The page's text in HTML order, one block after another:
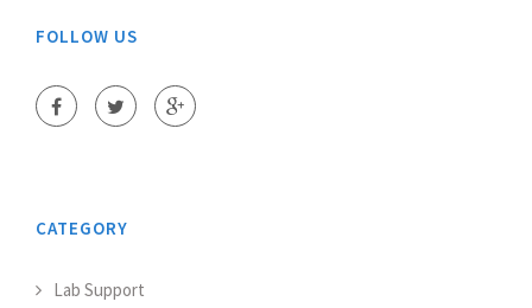
FOLLOW US
CATEGORY
Lab Support